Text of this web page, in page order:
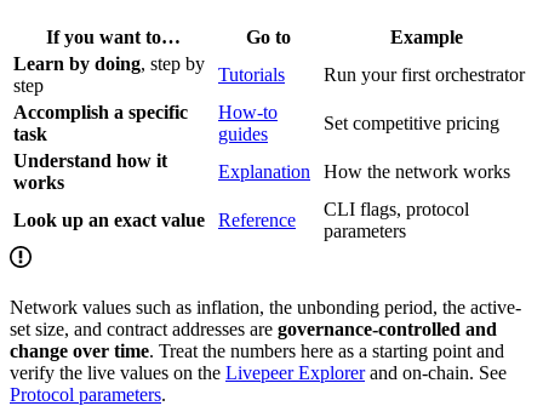
If you want to… Go to
Example
Learn by doing, step by
step
Tutorials
Run your first orchestrator
Accomplish a specific
task
How-to
guides
Set competitive pricing
Understand how it
works
Explanation How the network works
Look up an exact value Reference
CLI flags, protocol
parameters
Network values such as inflation, the unbonding period, the active-
set size, and contract addresses are governance-controlled and
change over time. Treat the numbers here as a starting point and
verify the live values on the Livepeer Explorerand on-chain. See
Protocol parameters.